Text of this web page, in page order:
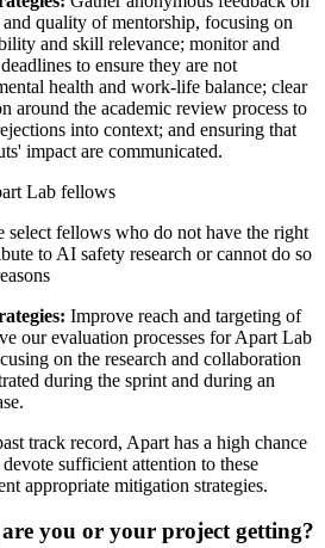
quality of mentorship, focusing on
and skill relevance; monitor and
to ensure they are not
health and work-life balance; clear
around the academic review process to
into context; and ensuring that
impact are communicated.
Lab fellows
select fellows who do not have the right
to AI safety research or cannot do so
Improve reach and targeting of
our evaluation processes for Apart Lab
on the research and collaboration
during the sprint and during an
track record, Apart has a high chance
sufficient attention to these
appropriate mitigation strategies.
you or your project getting?